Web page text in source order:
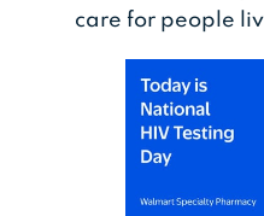
care for people